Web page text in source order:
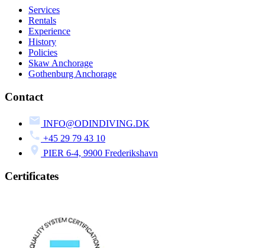
Services
Rentals
Experience
History
Policies
Skaw Anchorage
Gothenburg Anchorage
Contact
INFO@ODINDIVING.DK
+45 29 79 43 10
PIER 6-4, 9900 Frederikshavn
Certificates